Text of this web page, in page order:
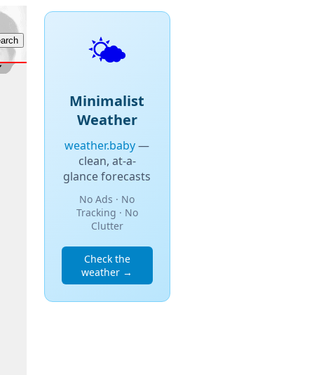
🌤️
Minimalist
Weather
weather.baby—
clean, at-a-
glance forecasts
No Ads · No
Tracking · No
Clutter
Check the
weather →